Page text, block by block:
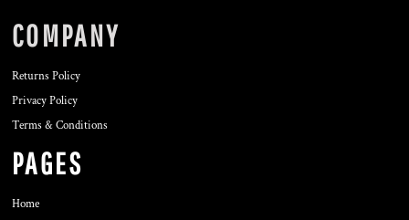
COMPANY
Returns Policy
Privacy Policy
Terms & Conditions
PAGES
Home